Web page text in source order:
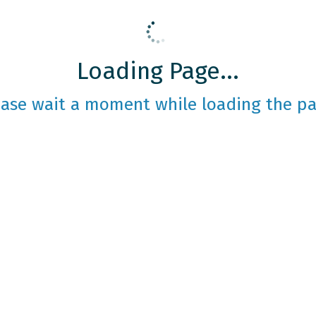
Loading Page...
wait a moment while loading the